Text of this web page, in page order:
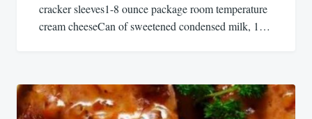
cracker sleeves1-8 ounce package room temperature
cream cheeseCan of sweetened condensed milk, 1…